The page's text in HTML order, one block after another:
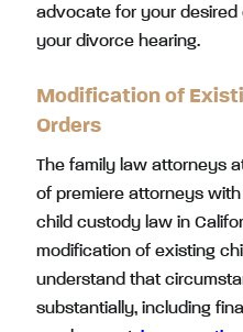
advocate for your
your divorce hearing.
Modification of
Orders
The family law attorneys
of premiere attorneys
child custody law in
modification of existing
understand that
substantially, including